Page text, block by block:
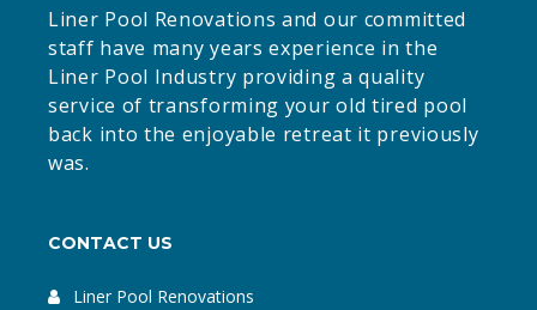
Liner Pool Renovations and our committed
staff have many years experience in the
Liner Pool Industry providing a quality
service of transforming your old tired pool
back into the enjoyable retreat it previously
was.
CONTACT US
Liner Pool Renovations